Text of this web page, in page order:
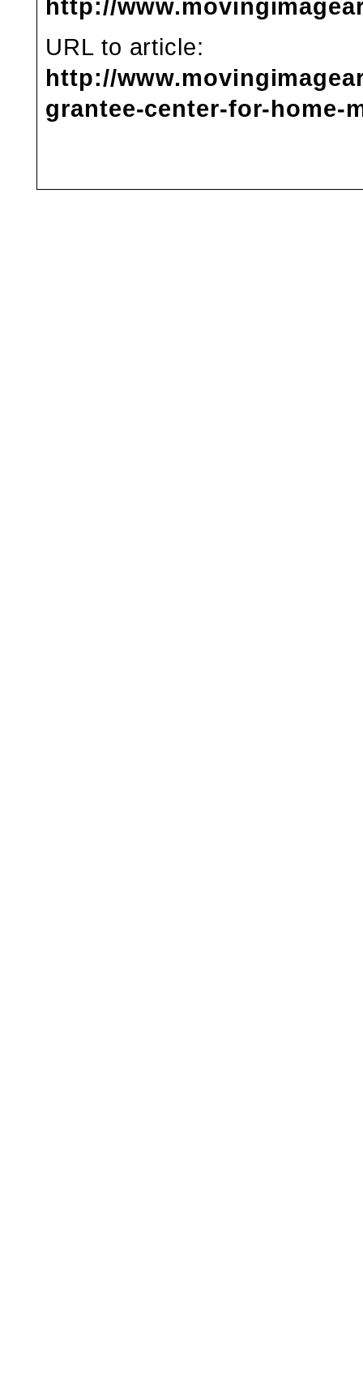
http://
URL to article:
http://
grantee-center-for-home-